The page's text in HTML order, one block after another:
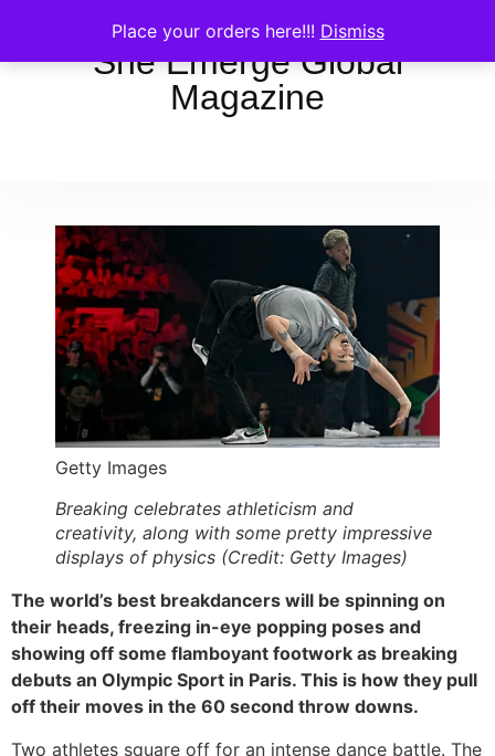
Place your orders here!!! Dismiss
She Emerge Global
Magazine
Getty Images
Breaking celebrates athleticism and
creativity, along with some pretty impressive
displays of physics (Credit: Getty Images)
The world’s best breakdancers will be spinning on
their heads, freezing in-eye popping poses and
showing off some flamboyant footwork as breaking
debuts an Olympic Sport in Paris. This is how they pull
off their moves in the 60 second throw downs.
Two athletes square off for an intense dance battle. The